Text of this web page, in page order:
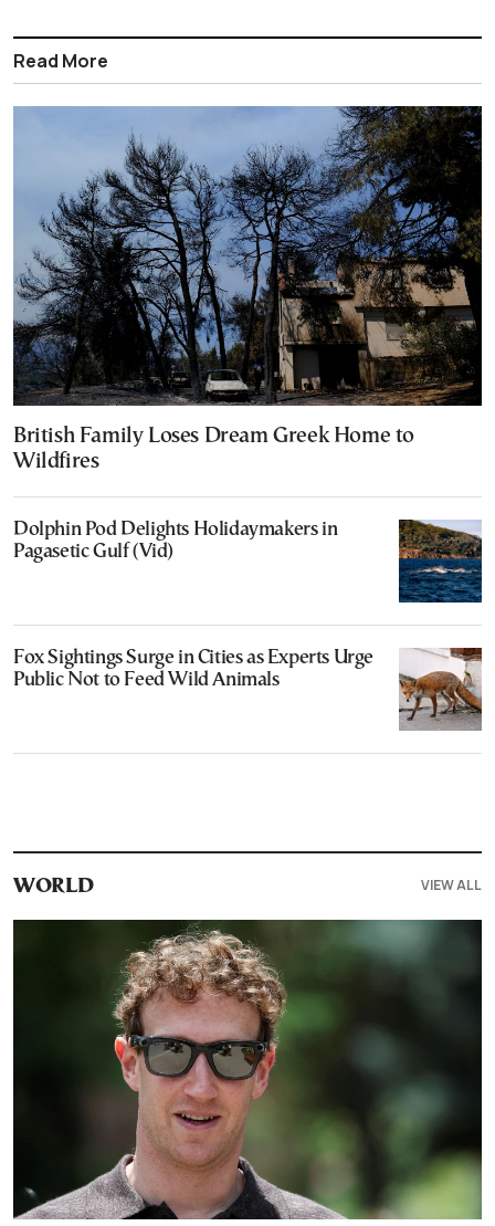
Read More
British Family Loses Dream Greek Home to
Wildfires
Dolphin Pod Delights Holidaymakers in
Pagasetic Gulf (Vid)
Fox Sightings Surge in Cities as Experts Urge
Public Not to Feed Wild Animals
WORLD VIEW ALL